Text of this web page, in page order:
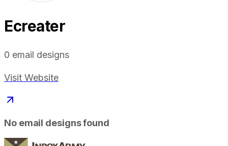
Ecreater
0 email designs
Visit Website
No email designs found